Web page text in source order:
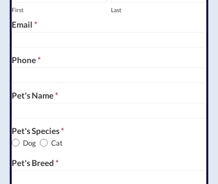
First Last
Email *
Phone*
Pet's Name*
Pet's Species*
Dog Cat
Pet's Breed *